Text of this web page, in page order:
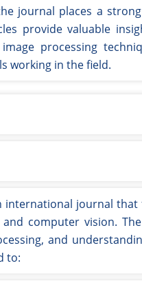
journal places a
provide valuable
processing
working in the field.
international journal that
computer vision.
and
to: